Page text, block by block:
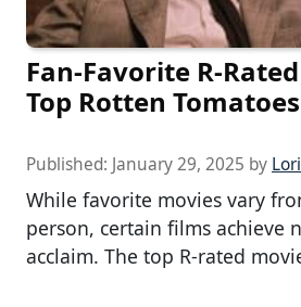
Fan-Favorite R-
Top Rotten
Published: January 29, 2025 by
While favorite movies vary
person, certain films achieve
acclaim. The top R-rated